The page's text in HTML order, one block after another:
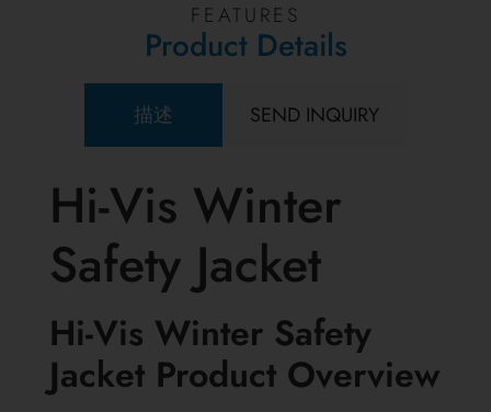
FEATURES
Product Details
描述 SEND INQUIRY
Hi-Vis Winter
Safety Jacket
Hi-Vis Winter Safety
Jacket Product Overview